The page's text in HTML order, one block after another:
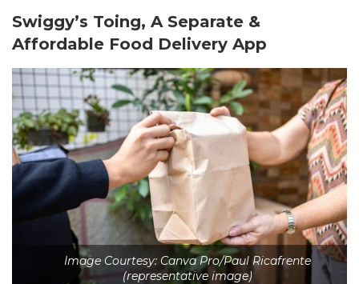
Swiggy’s Toing, A Separate &
Affordable Food Delivery App
Image Courtesy: Canva Pro/Paul Ricafrente
(representative image)